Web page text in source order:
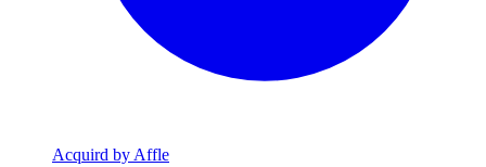
Acquird by Affle